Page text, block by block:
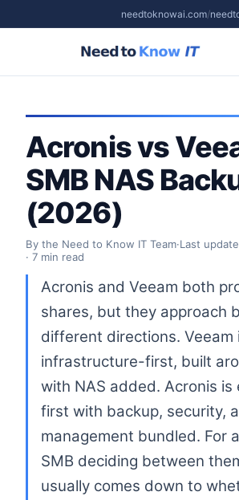
needtoknowai.com/
Acronis vs
SMB NAS
(2026)
By the Need to Know IT Team·Last
· 7 min read
Acronis and Veeam both
shares, but they approach
different directions. Veeam
infrastructure-first, built
with NAS added. Acronis is
first with backup, security,
management bundled. For
SMB deciding between
usually comes down to